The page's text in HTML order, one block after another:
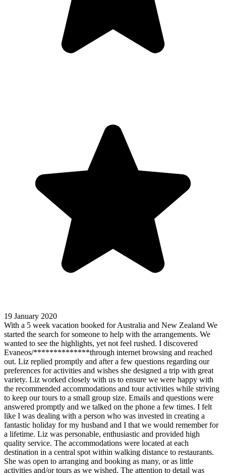
19 January 2020
With a 5 week vacation booked for Australia and New Zealand We
started the search for someone to help with the arrangements. We
wanted to see the highlights, yet not feel rushed. I discovered
Evaneos/**************through internet browsing and reached
out. Liz replied promptly and after a few questions regarding our
preferences for activities and wishes she designed a trip with great
variety. Liz worked closely with us to ensure we were happy with
the recommended accommodations and tour activities while striving
to keep our tours to a small group size. Emails and questions were
answered promptly and we talked on the phone a few times. I felt
like I was dealing with a person who was invested in creating a
fantastic holiday for my husband and I that we would remember for
a lifetime. Liz was personable, enthusiastic and provided high
quality service. The accommodations were located at each
destination in a central spot within walking distance to restaurants.
She was open to arranging and booking as many, or as little
activities and/or tours as we wished. The attention to detail was